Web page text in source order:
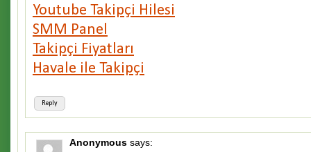
Reply
Youtube Takipçi Hilesi
SMM Panel
Takipçi Fiyatları
Havale ile Takipçi
Anonymous says: